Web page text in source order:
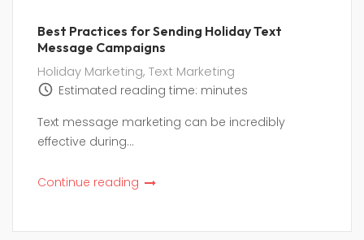
Best Practices for Sending Holiday Text
Message Campaigns
Holiday Marketing, Text Marketing
Estimated reading time: minutes
Text message marketing can be incredibly
effective during...
Continue reading